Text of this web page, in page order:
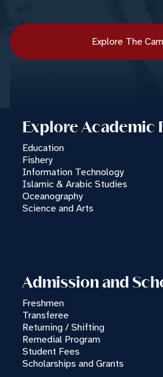
Explore The
Explore Academic
Education
Fishery
Information Technology
Islamic & Arabic Studies
Oceanography
Science and Arts
Admission and
Freshmen
Transferee
Returning / Shifting
Remedial Program
Student Fees
Scholarships and Grants